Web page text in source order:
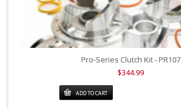
Pro-Series Clutch Kit - PR107
$344.99
ADD TO CART